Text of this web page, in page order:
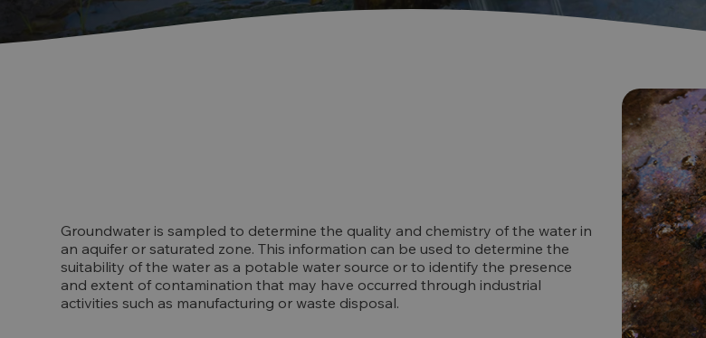
Groundwater is sampled to determine the quality and chemistry of the water in
an aquifer or saturated zone. This information can be used to determine the
suitability of the water as a potable water source or to identify the presence
and extent of contamination that may have occurred through industrial
activities such as manufacturing or waste disposal.